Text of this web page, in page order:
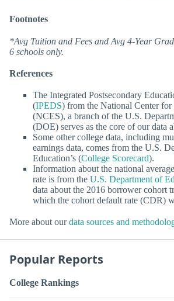
Footnotes
*Avg Tuition and Fees and Avg 4-Year
6 schools only.
References
The Integrated Postsecondary
(IPEDS) from the National Center for
(NCES), a branch of the U.S.
(DOE) serves as the core of our data
Some other college data, including
earnings data, comes from the U.S.
Education’s (College Scorecard).
Information about the national
rate is from the U.S. Department of
data about the 2016 borrower cohort
which the cohort default rate (CDR)
More about ourdata sources and
Popular Reports
College Rankings